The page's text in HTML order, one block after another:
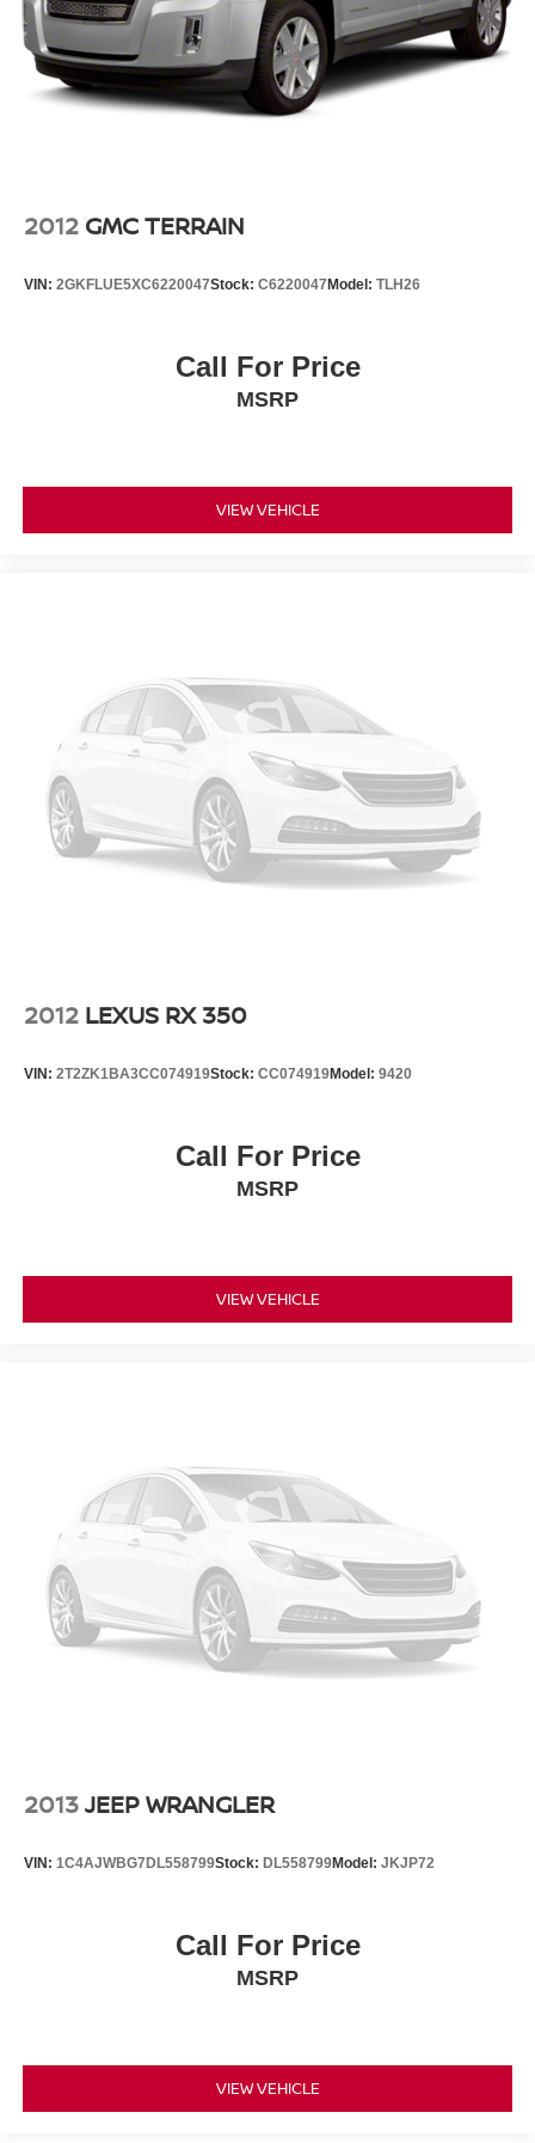
2012 GMC TERRAIN
VIN: 2GKFLUE5XC6220047Stock: C6220047Model: TLH26
Call For Price
MSRP
VIEW VEHICLE
2012 LEXUS RX 350
VIN: 2T2ZK1BA3CC074919Stock: CC074919Model: 9420
Call For Price
MSRP
VIEW VEHICLE
2013JEEP WRANGLER
VIN: 1C4AJWBG7DL558799Stock: DL558799Model: JKJP72
Call For Price
MSRP
VIEW VEHICLE